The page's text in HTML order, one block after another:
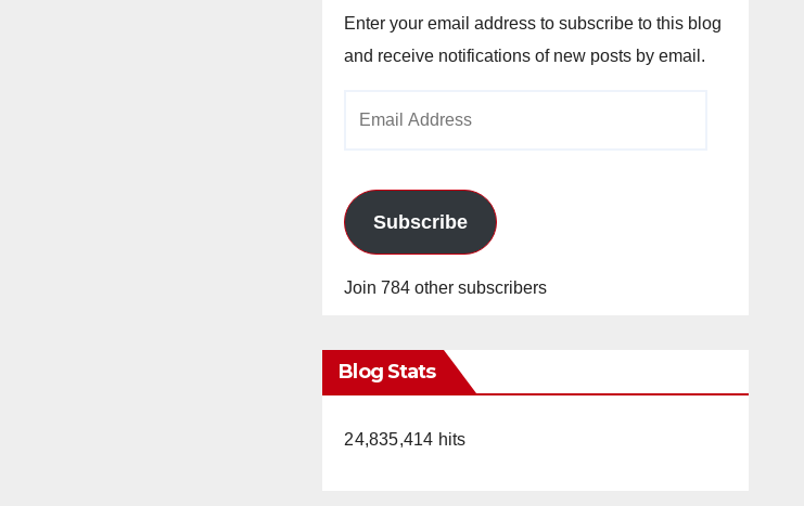
Enter your email address to subscribe to this blog
and receive notifications of new posts by email.
Subscribe
Join 784 other subscribers
Blog Stats
24,835,414 hits